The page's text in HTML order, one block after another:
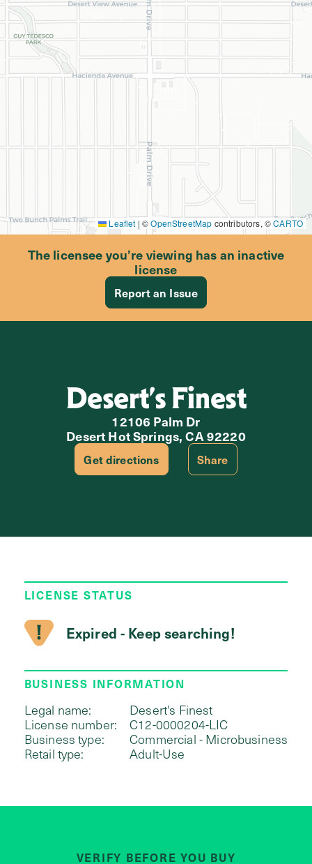
Leaflet | ©OpenStreetMap contributors, ©CARTO
The licensee you’re viewing has an inactive
license
Report an Issue
Desert’s Finest
12106 Palm Dr
Desert Hot Springs, CA 92220
Get directions Share
LICENSE STATUS
Expired - Keep searching!
BUSINESS INFORMATION
Legal name:
Desert's Finest
License number:
C12-0000204-LIC
Business type:
Commercial - Microbusiness
Retail type:
Adult-Use
VERIFY BEFORE YOU BUY